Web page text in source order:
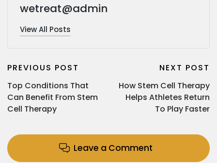
wetreat@admin
View All Posts
PREVIOUS POST
Top Conditions That
Can Benefit From Stem
Cell Therapy
NEXT POST
How Stem Cell Therapy
Helps Athletes Return
To Play Faster
Leave a Comment